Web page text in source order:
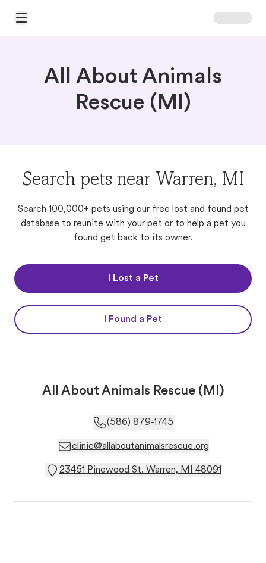
Open Main Menu
All About Animals
Rescue (MI)
Search pets near Warren, MI
Search 100,000+ pets using our free lost and found pet
database to reunite with your pet or to help a pet you
found get back to its owner.
I Lost a Pet
I Found a Pet
All About Animals Rescue (MI)
(586) 879-1745
clinic@allaboutanimalsrescue.org
23451 Pinewood St. Warren, MI 48091